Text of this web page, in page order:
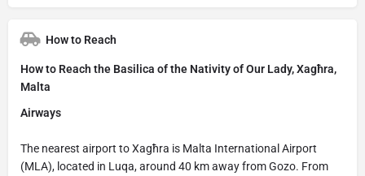
How to Reach
How to Reach the Basilica of the Nativity of Our Lady, Xagħra,
Malta
Airways
The nearest airport to Xagħra is Malta International Airport
(MLA), located in Luqa, around 40 km away from Gozo. From